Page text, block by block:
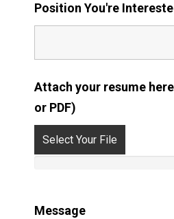
Position You're
Attach your resume
or PDF)
Select Your File
Message